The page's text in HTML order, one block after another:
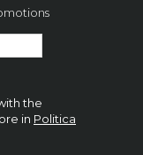
the
in Politica